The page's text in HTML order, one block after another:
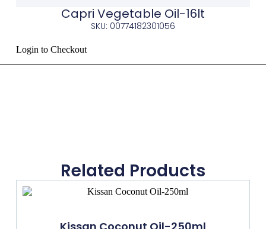
Capri Vegetable Oil-16lt
SKU: 00774182301056
Login to Checkout
Related Products